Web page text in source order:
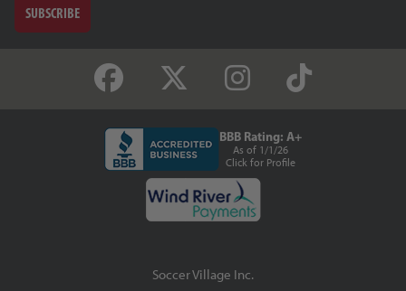
SUBSCRIBE
BBB Rating: A+
As of 1/1/26
Click for Profile
Soccer Village Inc.